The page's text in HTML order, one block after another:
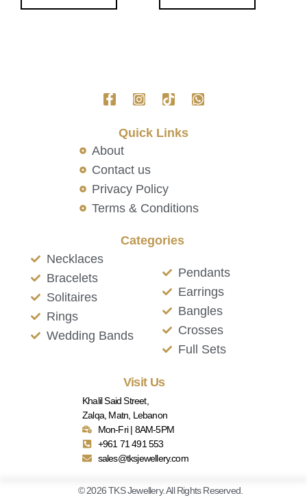
Quick Links
About
Contact us
Privacy Policy
Terms & Conditions
Categories
Necklaces
Bracelets
Solitaires
Rings
Wedding Bands
Pendants
Earrings
Bangles
Crosses
Full Sets
Visit Us
Khalil Said Street,
Zalqa, Matn, Lebanon
Mon-Fri | 8AM-5PM
+961 71 491 553
sales@tksjewellery.com
© 2026 TKS Jewellery. All Rights Reserved.